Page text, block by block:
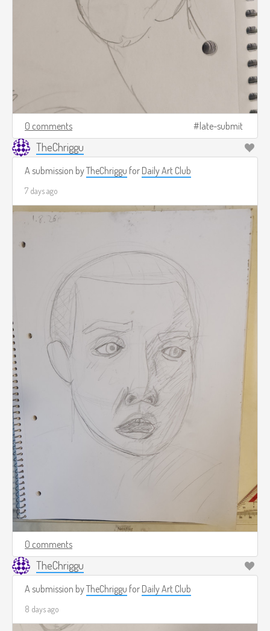
0 comments late-submit
TheChriggu
A submission byTheChriggu for Daily Art Club
7 days ago
0 comments
TheChriggu
A submission byTheChriggu for Daily Art Club
8 days ago